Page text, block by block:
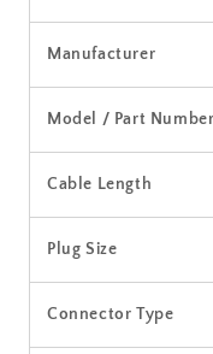
Manufacturer
Model / Part Number
Cable Length
Plug Size
Connector Type